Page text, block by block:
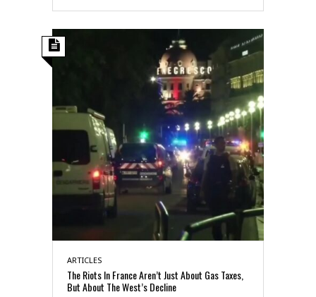
ARTICLES
The Riots In France Aren’t Just About Gas Taxes,
But About The West’s Decline